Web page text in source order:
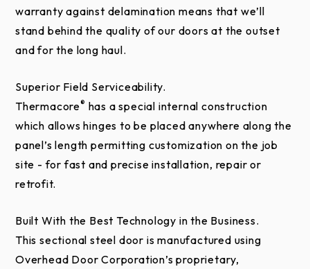
warranty against delamination means that we’ll
stand behind the quality of our doors at the outset
and for the long haul.
Superior Field Serviceability.
Thermacore® has a special internal construction
which allows hinges to be placed anywhere along the
panel’s length permitting customization on the job
site - for fast and precise installation, repair or
retrofit.
Built With the Best Technology in the Business.
This sectional steel door is manufactured using
Overhead Door Corporation’s proprietary,
Exhaust ports
Window Glazing Options
Impact Section Available